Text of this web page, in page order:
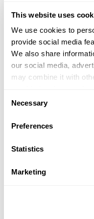
This website uses
We use cookies to
provide social media
We also share
our social media,
may combine it with
of their services.
Selection
Necessary
Preferences
Statistics
Marketing
More information and
Action X Model .45-70 »
Henry firearms can only
firearms dealer. For
Repeating Arms and its
Download
press release
X Model Series